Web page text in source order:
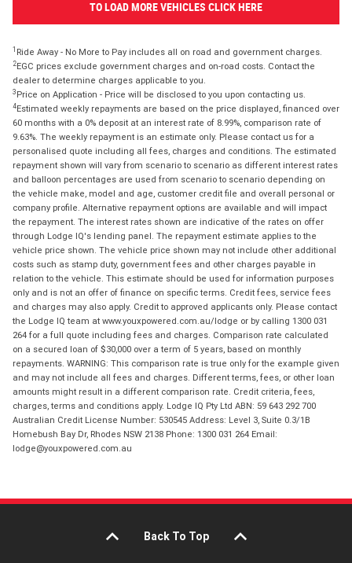
TO LOAD MORE VEHICLES CLICK HERE
1 Ride Away - No More to Pay includes all on road and government charges.
2EGC prices exclude government charges and on-road costs. Contact the
dealer to determine charges applicable to you.
3 Price on Application - Price will be disclosed to you upon contacting us.
4Estimated weekly repayments are based on the price displayed, financed over
60 months with a 0% deposit at an interest rate of 8.99%, comparison rate of
9.63%. The weekly repayment is an estimate only. Please contact us for a
personalised quote including all fees, charges and conditions. The estimated
repayment shown will vary from scenario to scenario as different interest rates
and balloon percentages are used from scenario to scenario depending on
the vehicle make, model and age, customer credit file and overall personal or
company profile. Alternative repayment options are available and will impact
the repayment. The interest rates shown are indicative of the rates on offer
through Lodge IQ's lending panel. The repayment estimate applies to the
vehicle price shown. The vehicle price shown may not include other additional
costs such as stamp duty, government fees and other charges payable in
relation to the vehicle. This estimate should be used for information purposes
only and is not an offer of finance on specific terms. Credit fees, service fees
and charges may also apply. Credit to approved applicants only. Please contact
the Lodge IQ team at www.youxpowered.com.au/lodge or by calling 1300 031
264 for a full quote including fees and charges. Comparison rate calculated
on a secured loan of $30,000 over a term of 5 years, based on monthly
repayments. WARNING: This comparison rate is true only for the example given
and may not include all fees and charges. Different terms, fees, or other loan
amounts might result in a different comparison rate. Credit criteria, fees,
charges, terms and conditions apply. Lodge IQ Pty Ltd ABN: 59 643 292 700
Australian Credit License Number: 530545 Address: Level 3, Suite 0.3/1B
Homebush Bay Dr, Rhodes NSW 2138 Phone: 1300 031 264 Email:
lodge@youxpowered.com.au
Back To Top